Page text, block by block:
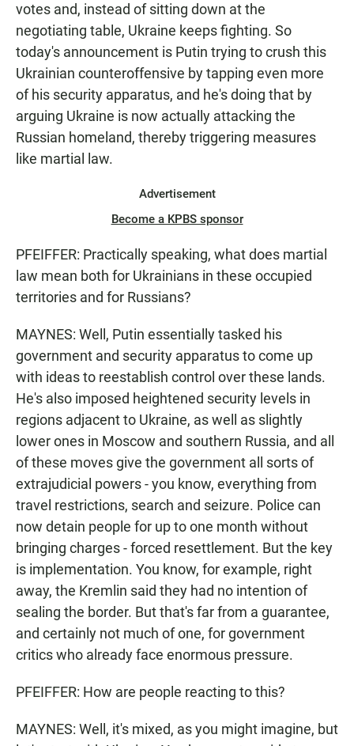
votes and, instead of sitting down at the
negotiating table, Ukraine keeps fighting. So
today's announcement is Putin trying to crush this
Ukrainian counteroffensive by tapping even more
of his security apparatus, and he's doing that by
arguing Ukraine is now actually attacking the
Russian homeland, thereby triggering measures
like martial law.
Advertisement
Become a KPBS sponsor
PFEIFFER: Practically speaking, what does martial
law mean both for Ukrainians in these occupied
territories and for Russians?
MAYNES: Well, Putin essentially tasked his
government and security apparatus to come up
with ideas to reestablish control over these lands.
He's also imposed heightened security levels in
regions adjacent to Ukraine, as well as slightly
lower ones in Moscow and southern Russia, and all
of these moves give the government all sorts of
extrajudicial powers - you know, everything from
travel restrictions, search and seizure. Police can
now detain people for up to one month without
bringing charges - forced resettlement. But the key
is implementation. You know, for example, right
away, the Kremlin said they had no intention of
sealing the border. But that's far from a guarantee,
and certainly not much of one, for government
critics who already face enormous pressure.
PFEIFFER: How are people reacting to this?
MAYNES: Well, it's mixed, as you might imagine, but